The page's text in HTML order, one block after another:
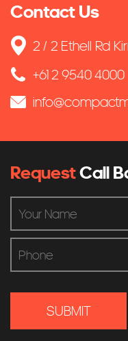
Contact Us
2 / 2 Ethell Rd
+61 2 9540 4000
RequestCall